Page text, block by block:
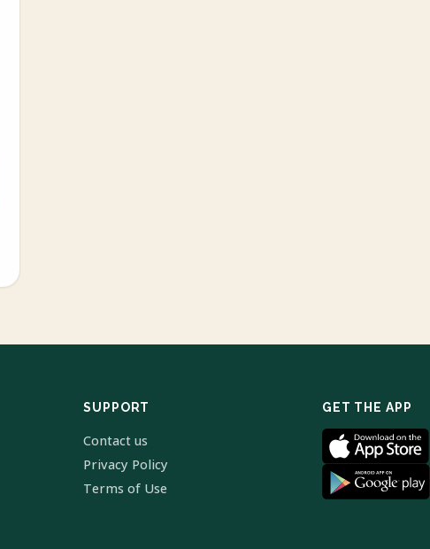
SUPPORT
Contact us
Privacy Policy
Terms of Use
GET THE APP